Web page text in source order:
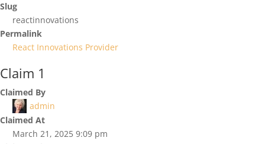
Slug
reactinnovations
Permalink
React Innovations Provider
Claim 1
Claimed By
admin
Claimed At
March 21, 2025 9:09 pm